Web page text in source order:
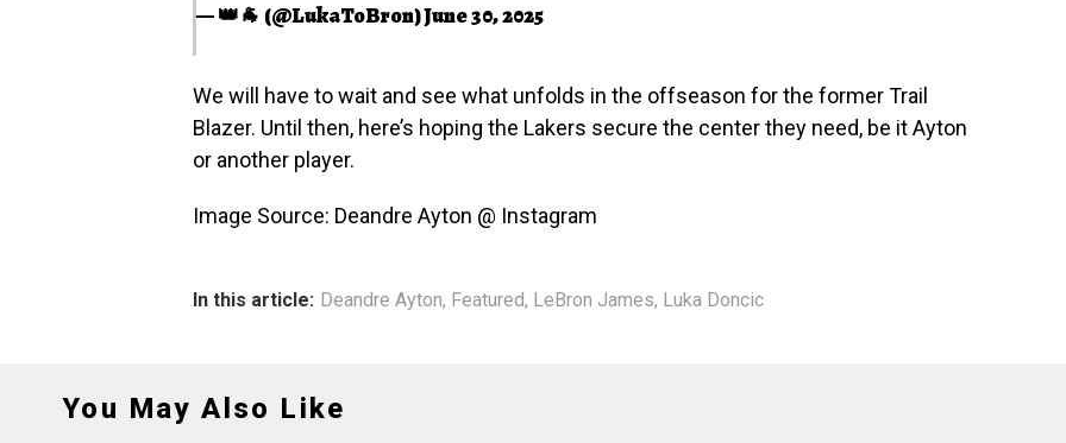
— 👑🐐 (@LukaToBron)June 30, 2025
We will have to wait and see what unfolds in the offseason for the former Trail
Blazer. Until then, here’s hoping the Lakers secure the center they need, be it Ayton
or another player.
Image Source: Deandre Ayton @ Instagram
In this article: Deandre Ayton, Featured, LeBron James, Luka Doncic
You May Also Like